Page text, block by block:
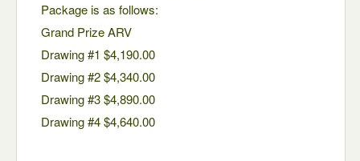
Package is as follows:
Grand Prize ARV
Drawing #1 $4,190.00
Drawing #2 $4,340.00
Drawing #3 $4,890.00
Drawing #4 $4,640.00